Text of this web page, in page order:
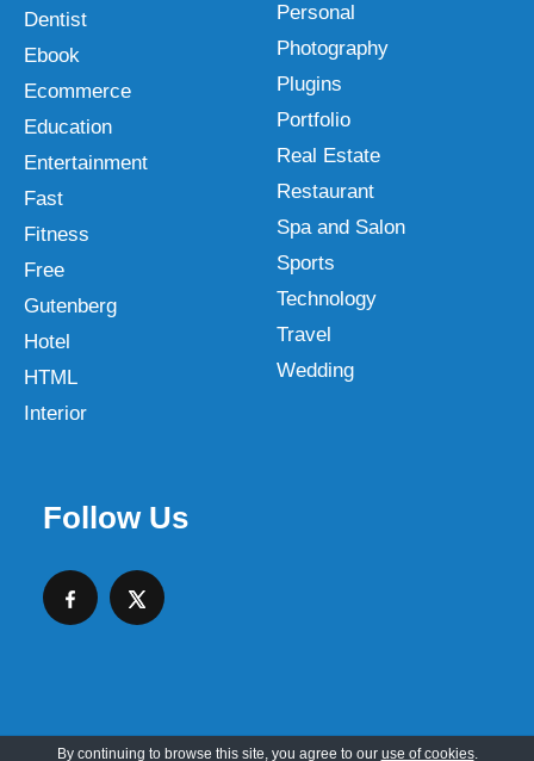
Dentist
Ebook
Ecommerce
Education
Entertainment
Fast
Fitness
Free
Gutenberg
Hotel
HTML
Interior
Personal
Photography
Plugins
Portfolio
Real Estate
Restaurant
Spa and Salon
Sports
Technology
Travel
Wedding
Follow Us
By continuing to browse this site, you agree to our use of cookies.